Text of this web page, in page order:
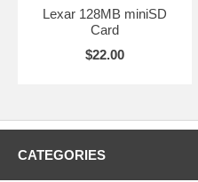
Lexar 128MB miniSD
Card
$22.00
CATEGORIES